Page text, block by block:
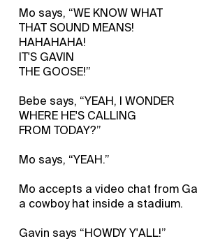
Mo says, “WE KNOW WHAT
THAT SOUND MEANS!
HAHAHAHA!
IT'S GAVIN
THE GOOSE!”
Bebe says, “YEAH, I WONDER
WHERE HE'S CALLING
FROM TODAY?”
Mo says, “YEAH.”
Mo accepts a video chat from
a cowboy hat inside a stadium.
Gavin says “HOWDY Y'ALL!”